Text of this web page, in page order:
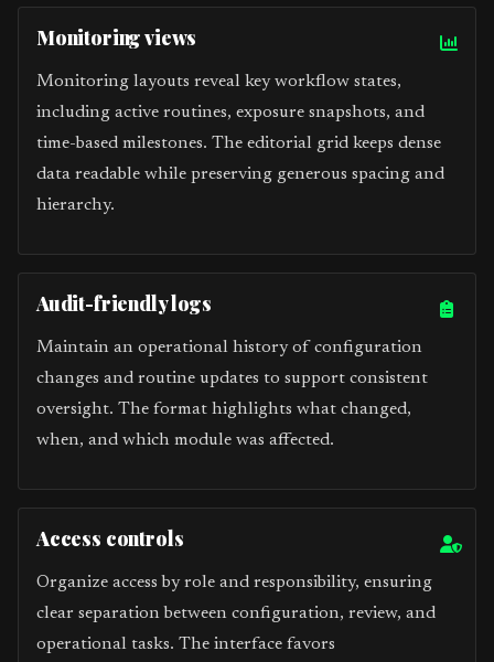
Monitoring views
Monitoring layouts reveal key workflow states,
including active routines, exposure snapshots, and
time-based milestones. The editorial grid keeps dense
data readable while preserving generous spacing and
hierarchy.
Audit-friendly logs
Maintain an operational history of configuration
changes and routine updates to support consistent
oversight. The format highlights what changed,
when, and which module was affected.
Access controls
Organize access by role and responsibility, ensuring
clear separation between configuration, review, and
operational tasks. The interface favors